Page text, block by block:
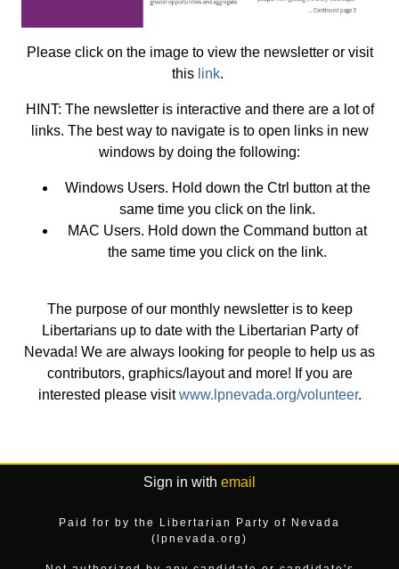
Please click on the image to view the newsletter or visit
this link.
HINT: The newsletter is interactive and there are a lot of
links. The best way to navigate is to open links in new
windows by doing the following:
Windows Users. Hold down the Ctrl button at the
same time you click on the link.
MAC Users. Hold down the Command button at
the same time you click on the link.
The purpose of our monthly newsletter is to keep
Libertarians up to date with the Libertarian Party of
Nevada! We are always looking for people to help us as
contributors, graphics/layout and more! If you are
interested please visitwww.lpnevada.org/volunteer.
Sign in with email
Paid for by the Libertarian Party of Nevada
(lpnevada.org)